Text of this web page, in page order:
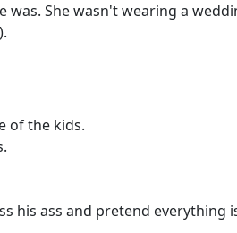
She wasn't wearing a
of the kids.
his ass and pretend everything